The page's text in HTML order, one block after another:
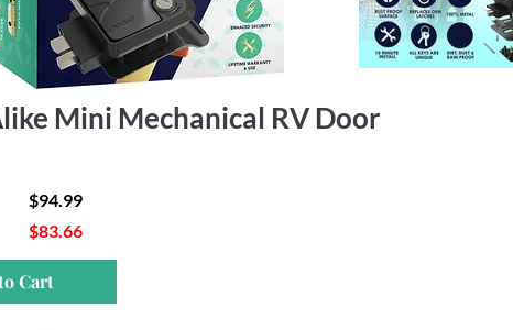
Mini Mechanical RV Door
$94.99
$83.66
Cart